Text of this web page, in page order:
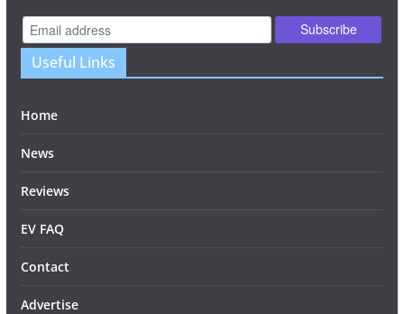
Useful Links
Home
News
Reviews
EV FAQ
Contact
Advertise